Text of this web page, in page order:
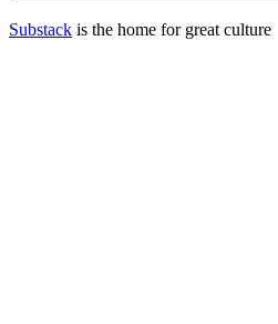
Substack is the home for great culture